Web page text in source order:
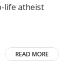
life atheist
READ MORE